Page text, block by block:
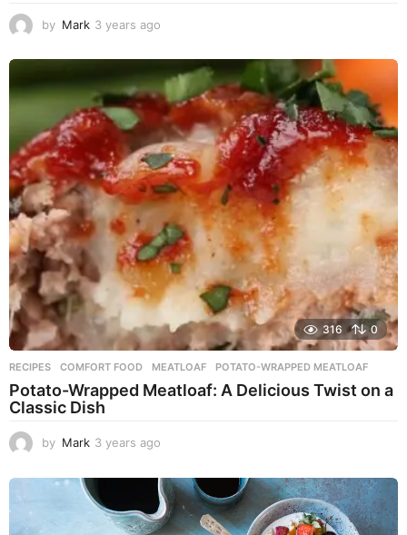
by Mark 3 years ago
e
a
r
a
g
o
316 0
RECIPES COMFORT FOOD ,MEATLOAF ,POTATO-WRAPPED MEATLOAF
Potato-Wrapped Meatloaf: A Delicious Twist on a
Classic Dish
by Mark 3 years ago
e
a
r
s